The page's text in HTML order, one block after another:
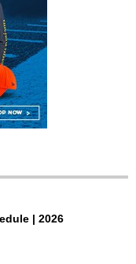
| 2026